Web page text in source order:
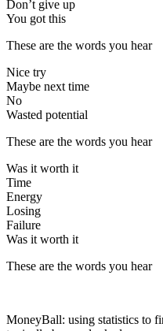
Don’t give up
You got this
These are the words you hear
Nice try
Maybe next time
No
Wasted potential
These are the words you hear
Was it worth it
Time
Energy
Losing
Failure
Was it worth it
These are the words you hear
MoneyBall: using statistics to